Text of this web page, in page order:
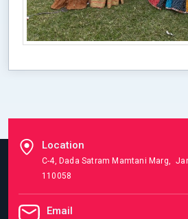
Location
C-4, Dada Satram Mamtani Marg,
110058
Email